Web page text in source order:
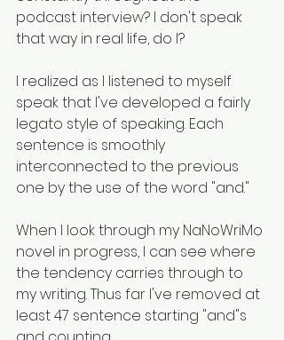
podcast interview? I don't speak
that way in real life, do I?
I realized as I listened to myself
speak that I've developed a fairly
legato style of speaking. Each
sentence is smoothly
interconnected to the previous
one by the use of the word "and."
When I look through my NaNoWriMo
novel in progress, I can see where
the tendency carries through to
my writing. Thus far I've removed at
least 47 sentence starting "and"s